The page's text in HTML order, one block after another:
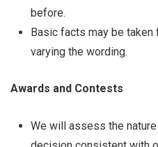
before.
Basic facts may be
varying the wording.
Awards and Contests
We will assess the